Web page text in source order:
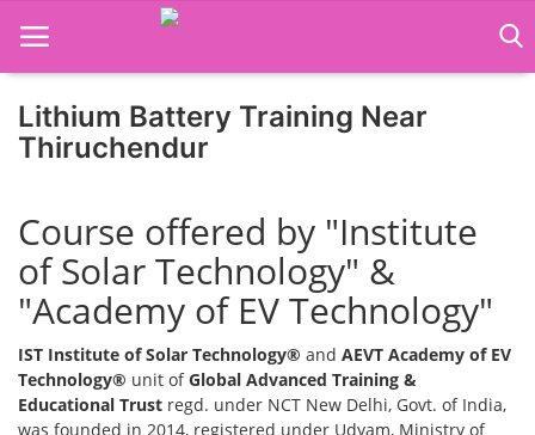
Job Course
Business Course
Consultancy Services
Lithium Battery Training Near
Thiruchendur
Course offered by "Institute
of Solar Technology" &
"Academy of EV Technology"
IST Institute of Solar Technology® and AEVT Academy of EV
Technology® unit ofGlobal Advanced Training &
Educational Trust regd. under NCT New Delhi, Govt. of India,
was founded in 2014, registered under Udyam, Ministry of